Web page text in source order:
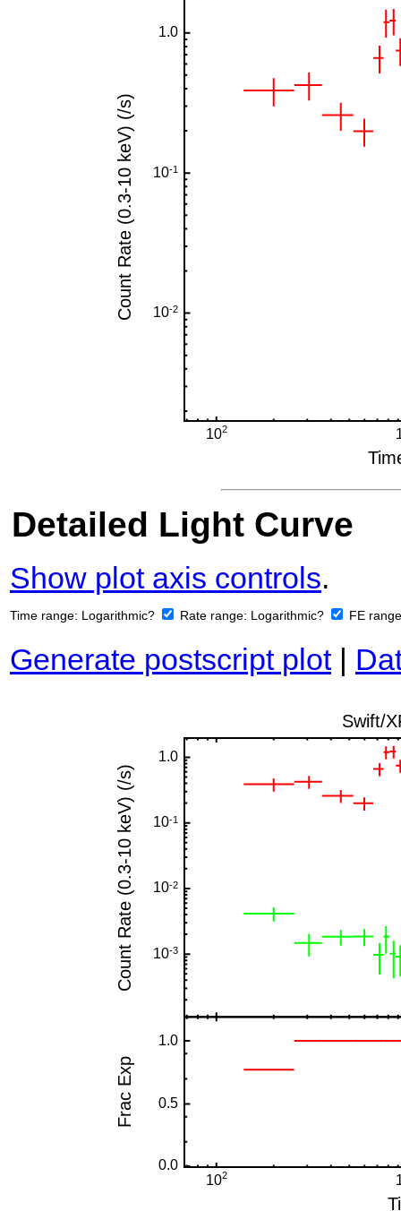
Detailed Light Curve
Show plot axis controls.
Time range: Logarithmic? Rate range: Logarithmic? FE
Generate postscript plot|